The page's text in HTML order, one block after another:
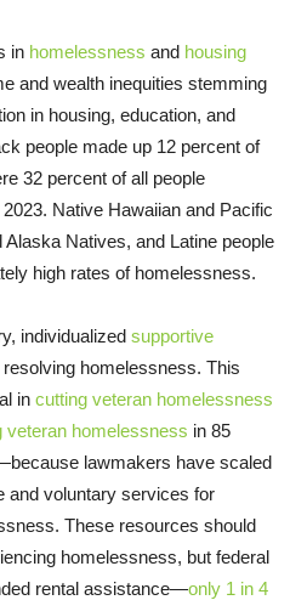
in homelessness and housing
and wealth inequities stemming
in housing, education, and
people made up 12 percent of
32 percent of all people
Native Hawaiian and Pacific
Natives, and Latine people
high rates of homelessness.
individualized supportive
homelessness. This
in cutting veteran homelessness
veteran homelessness in 85
lawmakers have scaled
and voluntary services for
These resources should
homelessness, but federal
rental assistance—only 1 in 4